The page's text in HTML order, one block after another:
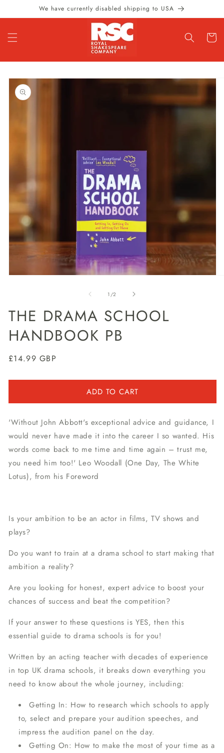
Skip to
content
We have currently disabled shipping to USA
Cart
Skip to
product
information
1 /of
2
THE DRAMA SCHOOL
HANDBOOK PB
Regular
£14.99 GBP
ADD TO CART
'Without John Abbott's exceptional advice and guidance, I
would never have made it into the career I so wanted. His
words come back to me time and time again – trust me,
you need him too!' Leo Woodall (One Day, The White
Lotus), from his Foreword
Is your ambition to be an actor in films, TV shows and
plays?
Do you want to train at a drama school to start making that
ambition a reality?
Are you looking for honest, expert advice to boost your
chances of success and beat the competition?
If your answer to these questions is YES, then this
essential guide to drama schools is for you!
Written by an acting teacher with decades of experience
in top UK drama schools, it breaks down everything you
need to know about the whole journey, including:
Getting In: How to research which schools to apply
to, select and prepare your audition speeches, and
impress the audition panel on the day.
Getting On: How to make the most of your time as a